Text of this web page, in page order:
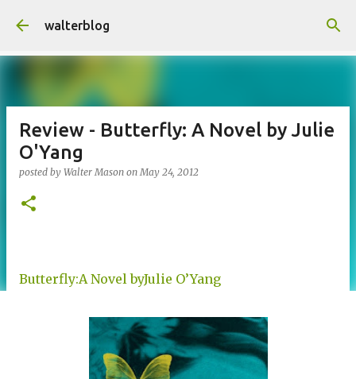
walterblog
Review - Butterfly: A Novel by Julie
O'Yang
posted by Walter Mason onMay 24, 2012
Butterfly:A Novel byJulie O’Yang